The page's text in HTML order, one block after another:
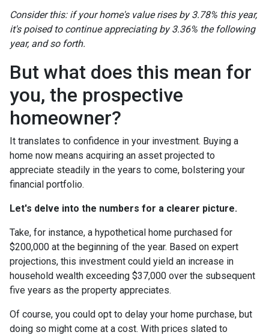
Consider this: if your home's value rises by 3.78% this year,
it's poised to continue appreciating by 3.36% the following
year, and so forth.
But what does this mean for
you, the prospective
homeowner?
It translates to confidence in your investment. Buying a
home now means acquiring an asset projected to
appreciate steadily in the years to come, bolstering your
financial portfolio.
Let's delve into the numbers for a clearer picture.
Take, for instance, a hypothetical home purchased for
$200,000 at the beginning of the year. Based on expert
projections, this investment could yield an increase in
household wealth exceeding $37,000 over the subsequent
five years as the property appreciates.
Of course, you could opt to delay your home purchase, but
doing so might come at a cost. With prices slated to